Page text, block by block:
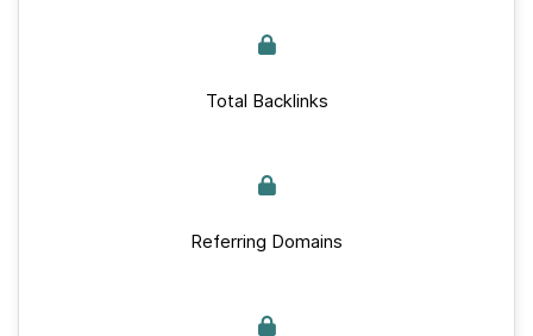
Total Backlinks
Referring Domains